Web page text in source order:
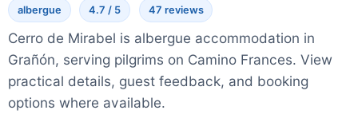
albergue 4.7 / 5 47 reviews
Cerro de Mirabel is albergue accommodation in
Grañón, serving pilgrims on Camino Frances. View
practical details, guest feedback, and booking
options where available.